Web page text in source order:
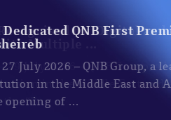
Dedicated QNB First
27 July 2026 – QNB Group, a
in the Middle East and
opening of ...